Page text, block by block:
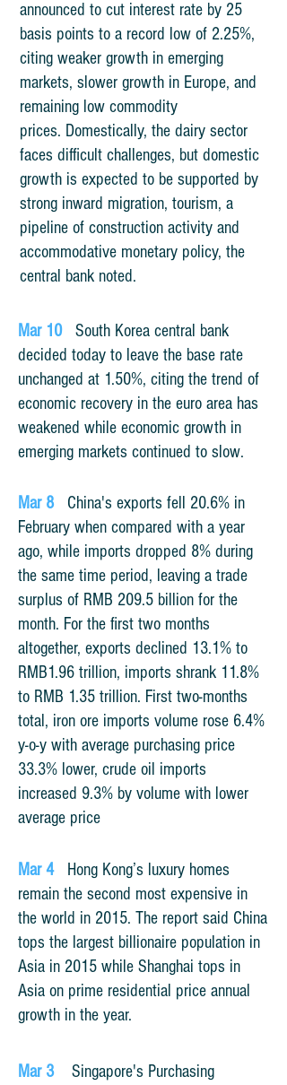
announced to cut interest rate by 25
basis points to a record low of 2.25%,
citing weaker growth in emerging
markets, slower growth in Europe, and
remaining low commodity
prices. Domestically, the dairy sector
faces difficult challenges, but domestic
growth is expected to be supported by
strong inward migration, tourism, a
pipeline of construction activity and
accommodative monetary policy, the
central bank noted.
Mar 10
South Korea central bank
decided today to leave the base rate
unchanged at 1.50%, citing the trend of
economic recovery in the euro area has
weakened while economic growth in
emerging markets continued to slow.
Mar 8
China's exports fell 20.6% in
February when compared with a year
ago, while imports dropped 8% during
the same time period, leaving a trade
surplus of RMB 209.5 billion for the
month. For the first two months
altogether, exports declined 13.1% to
RMB1.96 trillion, imports shrank 11.8%
to RMB 1.35 trillion. First two-months
total, iron ore imports volume rose 6.4%
y-o-y with average purchasing price
33.3% lower, crude oil imports
increased 9.3% by volume with lower
average price
Mar 4
Hong Kong’s luxury homes
remain the second most expensive in
the world in 2015. The report said China
tops the largest billionaire population in
Asia in 2015 while Shanghai tops in
Asia on prime residential price annual
growth in the year.
Mar 3
Singapore's Purchasing